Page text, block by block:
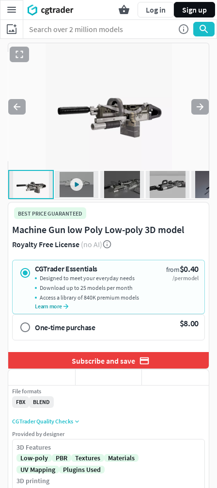
Log in Sign up
BEST PRICE GUARANTEED
Machine Gun low Poly Low-poly 3D model
Royalty Free License (no AI)
CGTrader Essentials from$0.40
/per model
Designed to meet your everyday needs
Download up to 25 models per month
Access a library of 840K premium models
Learn more
One-time purchase $8.00
Subscribe and save
File formats
FBX
BLEND
CGTrader Quality Checks
Provided by designer
3D Features
Low-poly
PBR Textures
Materials
UV Mapping
Plugins Used
3D printing